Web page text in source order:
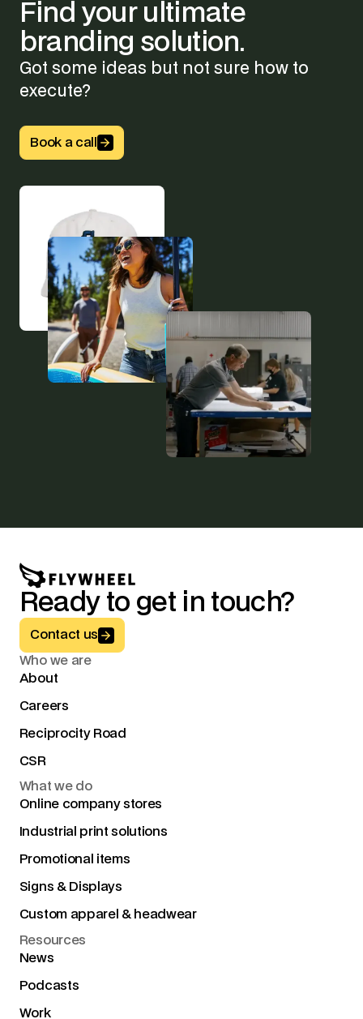
Find your ultimate
branding solution.
Got some ideas but not sure how to
execute?
Button Text
Book a call
Ready to get in touch?
Button Text
Contact us
Who we are
About
Careers
Reciprocity Road
CSR
What we do
Online company stores
Industrial print solutions
Promotional items
Signs & Displays
Custom apparel & headwear
Resources
News
Podcasts
Work